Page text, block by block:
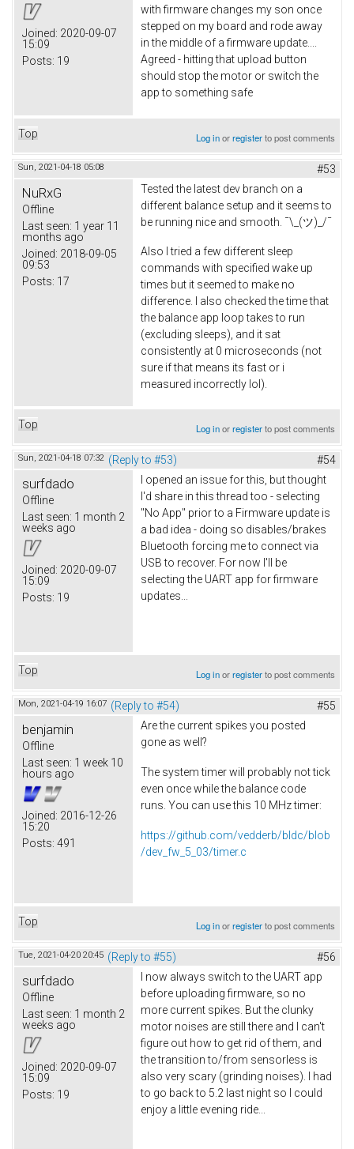
Joined: 2020-09-07
15:09
Posts: 19
with firmware changes my son once
stepped on my board and rode away
in the middle of a firmware update....
Agreed - hitting that upload button
should stop the motor or switch the
app to something safe
Top Log inorregisterto post comments
Sun, 2021-04-18 05:08 #53
NuRxG
Offline
Last seen: 1 year 11
months ago
Joined: 2018-09-05
09:53
Posts: 17
Tested the latest dev branch on a
different balance setup and it seems to
be running nice and smooth. ¯\_(ツ)_/¯
Also I tried a few different sleep
commands with specified wake up
times but it seemed to make no
difference. I also checked the time that
the balance app loop takes to run
(excluding sleeps), and it sat
consistently at 0 microseconds (not
sure if that means its fast or i
measured incorrectly lol).
Top Log inorregisterto post comments
Sun, 2021-04-18 07:32 (Reply to #53) #54
surfdado
Offline
Last seen: 1 month 2
weeks ago
Joined: 2020-09-07
15:09
Posts: 19
I opened an issue for this, but thought
I'd share in this thread too - selecting
"No App" prior to a Firmware update is
a bad idea - doing so disables/brakes
Bluetooth forcing me to connect via
USB to recover. For now I'll be
selecting the UART app for firmware
updates...
Top Log inorregisterto post comments
Mon, 2021-04-19 16:07 (Reply to #54) #55
benjamin
Offline
Last seen: 1 week 10
hours ago
Joined: 2016-12-26
15:20
Posts: 491
Are the current spikes you posted
gone as well?
The system timer will probably not tick
even once while the balance code
runs. You can use this 10 MHz timer:
https://github.com/vedderb/bldc/blob
/dev_fw_5_03/timer.c
Top Log inorregisterto post comments
Tue, 2021-04-20 20:45 (Reply to #55) #56
surfdado
Offline
Last seen: 1 month 2
weeks ago
Joined: 2020-09-07
15:09
Posts: 19
I now always switch to the UART app
before uploading firmware, so no
more current spikes. But the clunky
motor noises are still there and I can't
figure out how to get rid of them, and
the transition to/from sensorless is
also very scary (grinding noises). I had
to go back to 5.2 last night so I could
enjoy a little evening ride...